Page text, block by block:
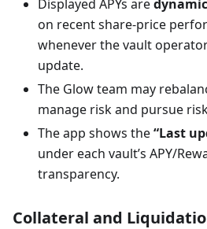
Displayed APYs are
on recent share-price
whenever the vault
update.
The Glow team may
manage risk and pursue
The app shows the“Last
under each vault’s APY/
transparency.
Collateral and